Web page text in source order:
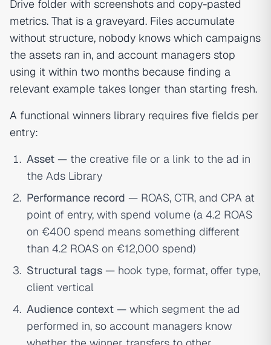
Drive folder with screenshots and copy-pasted
metrics. That is a graveyard. Files accumulate
without structure, nobody knows which campaigns
the assets ran in, and account managers stop
using it within two months because finding a
relevant example takes longer than starting fresh.
A functional winners library requires five fields per
entry:
Asset — the creative file or a link to the ad in
the Ads Library
Performance record — ROAS, CTR, and CPA at
point of entry, with spend volume (a 4.2 ROAS
on €400 spend means something different
than 4.2 ROAS on €12,000 spend)
Structural tags — hook type, format, offer type,
client vertical
Audience context — which segment the ad
performed in, so account managers know